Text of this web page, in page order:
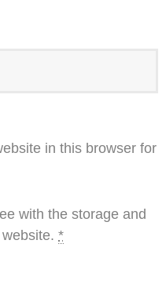
in this browser for
with the storage and
*